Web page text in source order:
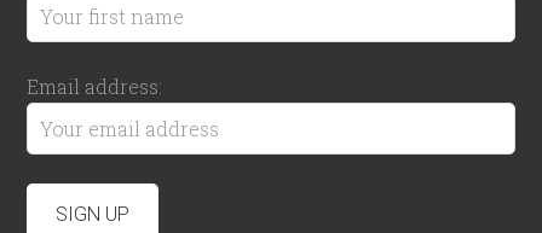
Email address: